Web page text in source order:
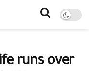
runs over